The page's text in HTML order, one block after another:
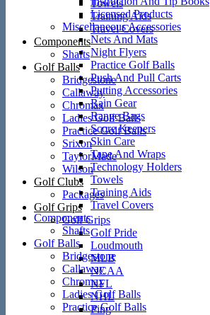
Towels
Training Aids
Travel Covers
Components
Shafts
Golf Balls
Bridgestone
Callaway
Chromax
Ladies Golf Balls
Practice Golf Balls
Srixon
TaylorMade
Wilson
Golf Clubs
Packages
Golf Grips
Golf Grips
Golf Pride
Loudmouth
MLB
NCAA
NFL
NHL
Ping
Licensed Products
Miscellaneous Accessories
Nets And Mats
Night Flyers
Practice Golf Balls
Push And Pull Carts
Putting Accessories
Rain Gear
Range Bags
Score Keepers
Skin Care
Tape And Wraps
Technology Holders
Towels
Training Aids
Travel Covers
Components
Shafts
Golf Balls
Bridgestone
Callaway
Chromax
Ladies Golf Balls
Practice Golf Balls